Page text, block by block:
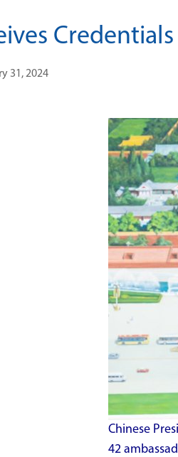
31, 2024
Chinese
42